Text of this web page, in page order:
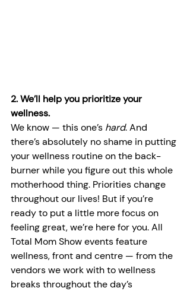
2. We’ll help you prioritize your
wellness.
We know — this one’s hard. And
there’s absolutely no shame in putting
your wellness routine on the back-
burner while you figure out this whole
motherhood thing. Priorities change
throughout our lives! But if you’re
ready to put a little more focus on
feeling great, we’re here for you. All
Total Mom Show events feature
wellness, front and centre — from the
vendors we work with to wellness
breaks throughout the day’s